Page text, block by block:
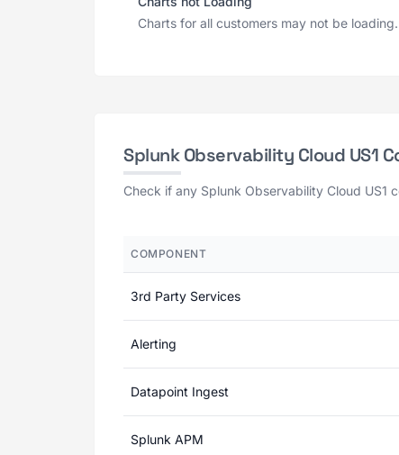
Charts for all customers may not be
Splunk Observability Cloud US1
Check if any Splunk Observability Cloud US1
COMPONENT
3rd Party Services
Alerting
Datapoint Ingest
Splunk APM